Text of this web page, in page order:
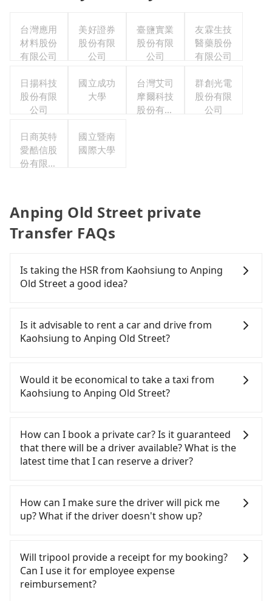
台灣應用
材料股份
有限公司
美好證券
股份有限
公司
臺鹽實業
股份有限
公司
友霖生技
醫藥股份
有限公司
日揚科技
股份有限
公司
國立成功
大學
台灣艾司
摩爾科技
股份有限
群創光電
股份有限
公司
日商英特
愛酷信股
份有限公
國立暨南
國際大學
Anping Old Street private
Transfer FAQs
Is taking the HSR from Kaohsiung to Anping
Old Street a good idea?
Kaohsiung to Anping Old Street, HSR is affordable
but time-consuming and involves transfer hassles.
From the earliest departure at 05:50 to the latest
Zuoying to Tainan each day. Assuming you depart
from Zuoying District, Kaohsiung City, you may
walk or take a bus—if available—to Zuoying HSR
a ticket, and waiting for the train, it takes at least
20 minutes. Then, take a 11-15-minute (12 min on
average) HSR ride from Zuoying Station to Tainan
HSR Station. The ticket price is NT$140 per person,
wait for a ride at the taxi stand, and after a trip of
about 41 minutes with a fare of NT$700, you will
arrive at your destination at Anping Old Street
minutes. Assuming 3 people traveling together,
the average cost per person for the HSR and
transfers is NT$370. In contrast, if you use Tripool
Is it advisable to rent a car and drive from
Kaohsiung to Anping Old Street?
confident in your driving skills, and you do not
need to rest in the car (since you will be the one
driving), and most importantly, if you plan to make
you to pick up and drop off a car on the street in
the Kaohsiung City area, is likely your cheapest
option. After registering on the iRent app, you can
estimated cost from Kaohsiung (Zuoying District)
to Anping Old Street is between NT$1050 and
NT$1550 (the price difference depends on
you make the return trip after reaching your
destination). Although the estimate already
includes potential eTag tolls and a roadside
parking fee of NT$40 per hour, you are responsible
Would it be economical to take a taxi from
Kaohsiung to Anping Old Street?
Kaohsiung City area, you can use apps to hail a
cab from 55688 Taiwan Taxi, Uber, Line Go, Yoxi,
etc., and if you cannot hail a cab on the street, you
fare is between NT$1,195 and 1,400. However,
when considering the return trip, in Tainan City
there are only about 4,140 licensed taxis. This is
City, and its density is just 4.6% of the Taipei/New
Taipei metro area, making it 20 times more
difficult to hail a cab there. Although a metered
taxi from central Kaohsiung to central Anping Old
How can I book a private car? Is it guaranteed
that there will be a driver available? What is the
latest time that I can reserve a driver?
Kaohsiung to Anping Old Street, input the pick-up
and drop-off locations (or addresses) on our
website. You will get an actual quote in just three
travel information, and choose the payment
methods. Once you get the order ID, you will get
an SMS and a confirmation email, and your order
How can I make sure the driver will pick me
up? What if the driver doesn't show up?
getting an order ID, the reservation is confirmed.
Tripool promises a private car will pick passengers
up on time. All the essential information, such as
Will tripool provide a receipt for my booking?
Can I use it for employee expense
reimbursement?